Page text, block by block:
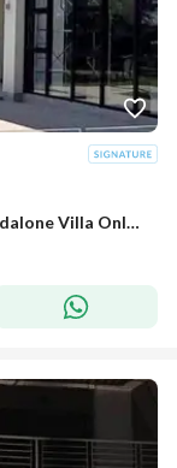
Urgent Sale Ready-to-Move 420 sqm Standalone Villa Only 5% Down Payment Special Cash Discount | Next to Tolip Hotel, New Cairo